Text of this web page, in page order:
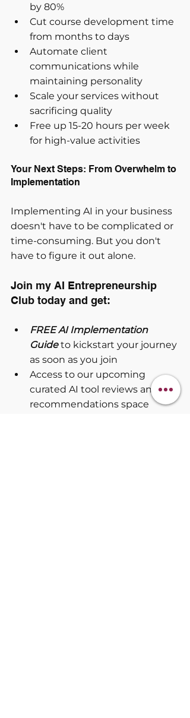
by 80%
Cut course development time
from months to days
Automate client
communications while
maintaining personality
Scale your services without
sacrificing quality
Free up 15-20 hours per week
for high-value activities
Your Next Steps: From Overwhelm to
Implementation
Implementing AI in your business
doesn't have to be complicated or
time-consuming. But you don't
have to figure it out alone.
Join my AI Entrepreneurship
Club today and get:
FREE AI Implementation
Guide to kickstart your journey
as soon as you join
Access to our upcoming
curated AI tool reviews and
recommendations space